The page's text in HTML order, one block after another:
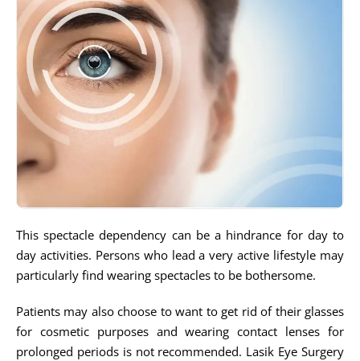
This spectacle dependency can be a hindrance for day to
day activities. Persons who lead a very active lifestyle may
particularly find wearing spectacles to be bothersome.
Patients may also choose to want to get rid of their glasses
for cosmetic purposes and wearing contact lenses for
prolonged periods is not recommended. Lasik Eye Surgery